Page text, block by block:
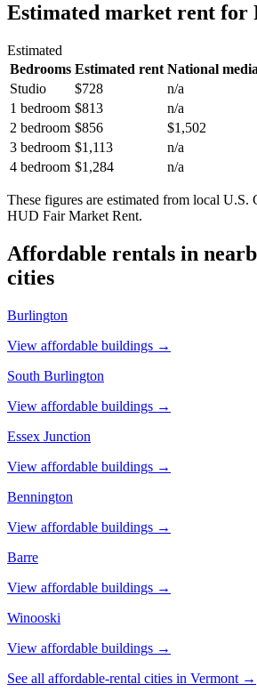
Estimated market rent for
Estimated
Bedrooms Estimated rent National
Studio
$728
n/a
1 bedroom $813
n/a
2 bedroom $856
$1,502
3 bedroom $1,113
n/a
4 bedroom $1,284 n/a
These figures are estimated from local U.S.
HUD Fair Market Rent.
Affordable rentals in
cities
Burlington
View affordable buildings →
South Burlington
View affordable buildings →
Essex Junction
View affordable buildings →
Bennington
View affordable buildings →
Barre
View affordable buildings →
Winooski
View affordable buildings →
See all affordable-rental cities in Vermont →